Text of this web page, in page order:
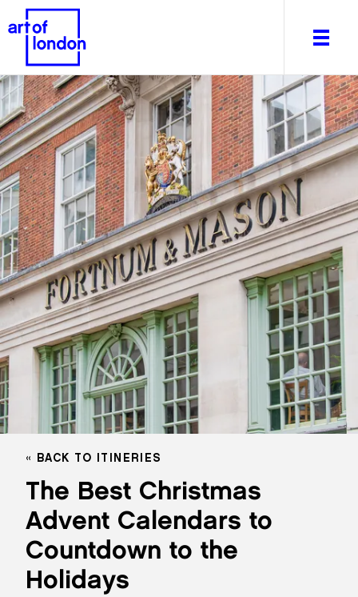
About
What's on
Editorial
Venues & Places
Newsletter
Itineraries
Art After Dark
The Best Christmas
Advent Calendars to
Countdown to the
Holidays
BACK TO ITINERIES